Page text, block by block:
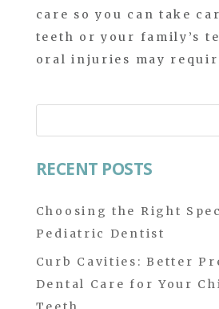
care so you can take
teeth or your family’s
oral injuries may
for:
RECENT POSTS
Choosing the Right
Pediatric Dentist
Curb Cavities: Better
Dental Care for Your